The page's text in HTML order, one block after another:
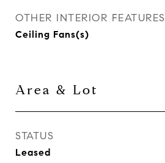
OTHER INTERIOR FEATURES
Ceiling Fans(s)
Area & Lot
STATUS
Leased